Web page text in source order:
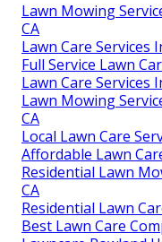
Lawn Mowing
CA
Lawn Care Services
Full Service Lawn
Lawn Care Services
Lawn Mowing
CA
Local Lawn Care
Affordable Lawn
Residential Lawn
CA
Residential Lawn
Best Lawn Care